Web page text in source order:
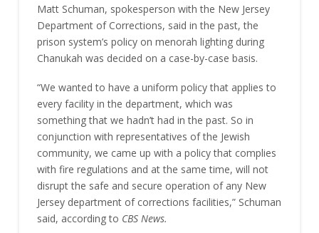
Matt Schuman, spokesperson with the New Jersey
Department of Corrections, said in the past, the
prison system’s policy on menorah lighting during
Chanukah was decided on a case-by-case basis.
“We wanted to have a uniform policy that applies to
every facility in the department, which was
something that we hadn’t had in the past. So in
conjunction with representatives of the Jewish
community, we came up with a policy that complies
with fire regulations and at the same time, will not
disrupt the safe and secure operation of any New
Jersey department of corrections facilities,” Schuman
said, according to CBS News.